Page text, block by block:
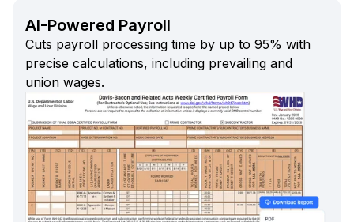
AI-Powered Payroll
Cuts payroll processing time by up to 95% with
precise calculations, including prevailing and
union wages.